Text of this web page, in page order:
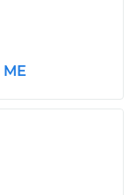
ME